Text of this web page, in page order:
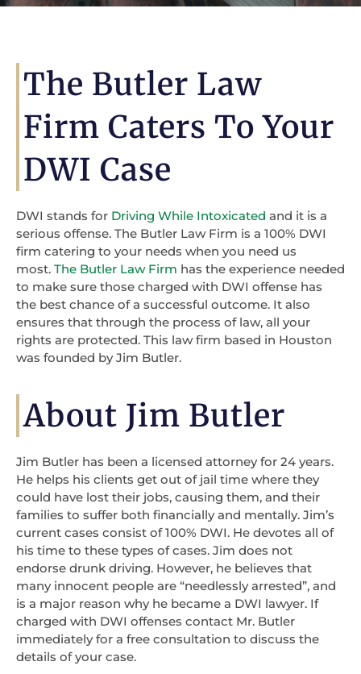
The Butler Law
Firm Caters To Your
DWI Case
DWI stands for Driving While Intoxicated and it is a
serious offense. The Butler Law Firm is a 100% DWI
firm catering to your needs when you need us
most. The Butler Law Firm has the experience needed
to make sure those charged with DWI offense has
the best chance of a successful outcome. It also
ensures that through the process of law, all your
rights are protected. This law firm based in Houston
was founded by Jim Butler.
About Jim Butler
Jim Butler has been a licensed attorney for 24 years.
He helps his clients get out of jail time where they
could have lost their jobs, causing them, and their
families to suffer both financially and mentally. Jim’s
current cases consist of 100% DWI. He devotes all of
his time to these types of cases. Jim does not
endorse drunk driving. However, he believes that
many innocent people are “needlessly arrested”, and
is a major reason why he became a DWI lawyer. If
charged with DWI offenses contact Mr. Butler
immediately for a free consultation to discuss the
details of your case.